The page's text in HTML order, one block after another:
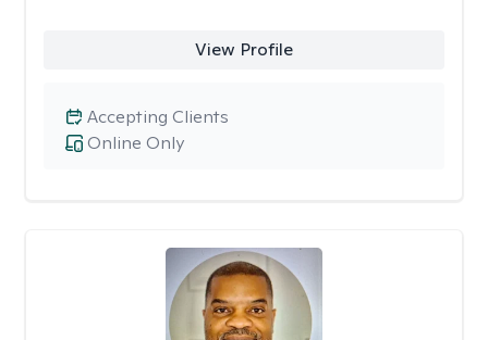
View Profile
Online Only
Accepting Clients